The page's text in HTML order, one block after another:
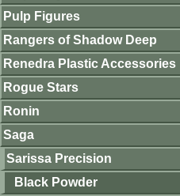
Pulp Figures
Rangers of Shadow Deep
Renedra Plastic Accessories
Rogue Stars
Ronin
Saga
Sarissa Precision
Black Powder